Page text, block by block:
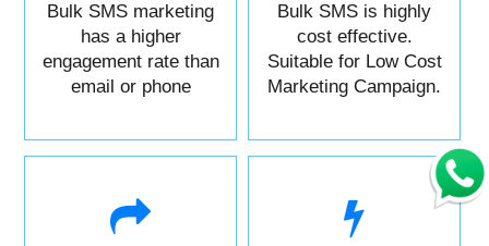
Bulk SMS marketing
has a higher
engagement rate than
email or phone
Bulk SMS is highly
cost effective.
Suitable for Low Cost
Marketing Campaign.